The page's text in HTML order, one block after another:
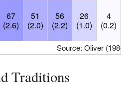
67
(2.6)
51
(2.0)
56
(2.2)
26
(1.0)
4
(0.2)
Source: Oliver (1984)
Traditions